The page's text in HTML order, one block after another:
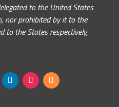
to the United States
nor prohibited by it to the
to the States respectively,